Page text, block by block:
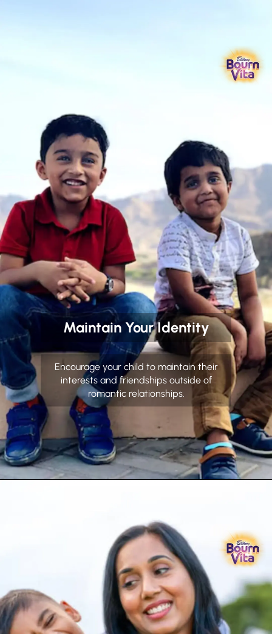
Maintain Your Identity
Encourage your child to maintain their
interests and friendships outside of
romantic relationships.